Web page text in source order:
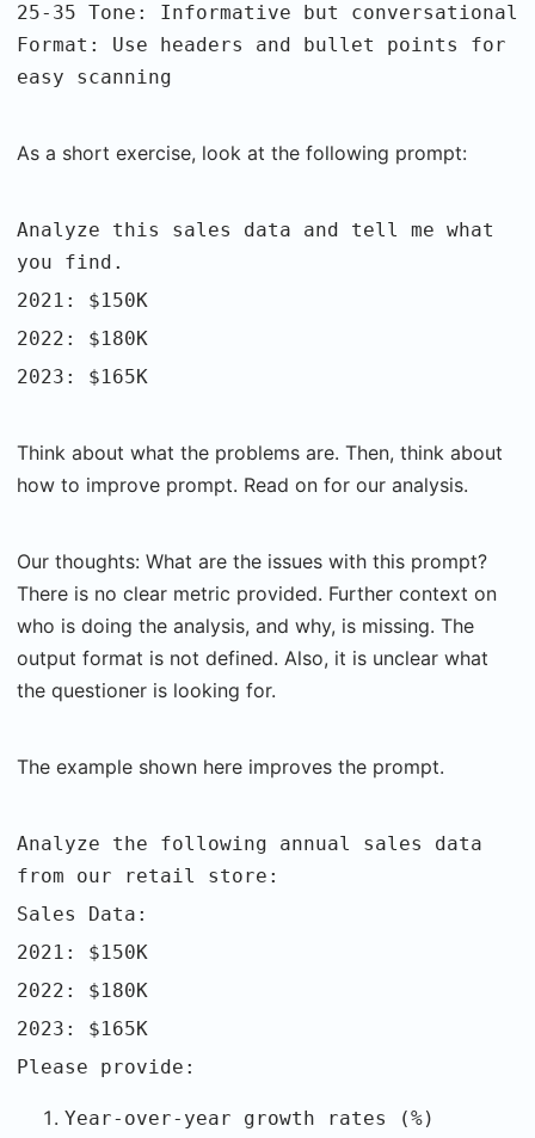
25-35 Tone: Informative but conversational
Format: Use headers and bullet points for
easy scanning
As a short exercise, look at the following prompt:
Analyze this sales data and tell me what
you find.
2021: $150K
2022: $180K
2023: $165K
Think about what the problems are. Then, think about
how to improve prompt. Read on for our analysis.
Our thoughts: What are the issues with this prompt?
There is no clear metric provided. Further context on
who is doing the analysis, and why, is missing. The
output format is not defined. Also, it is unclear what
the questioner is looking for.
The example shown here improves the prompt.
Analyze the following annual sales data
from our retail store:
Sales Data:
2021: $150K
2022: $180K
2023: $165K
Please provide:
Year-over-year growth rates (%)